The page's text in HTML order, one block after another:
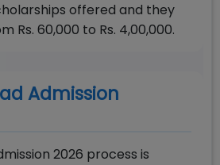
offered and they
Rs. 60,000 to Rs. 4,00,000.
Admission
2026 process is